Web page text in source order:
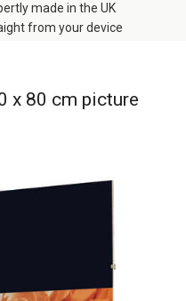
made in the UK
from your device
x 80 cm picture